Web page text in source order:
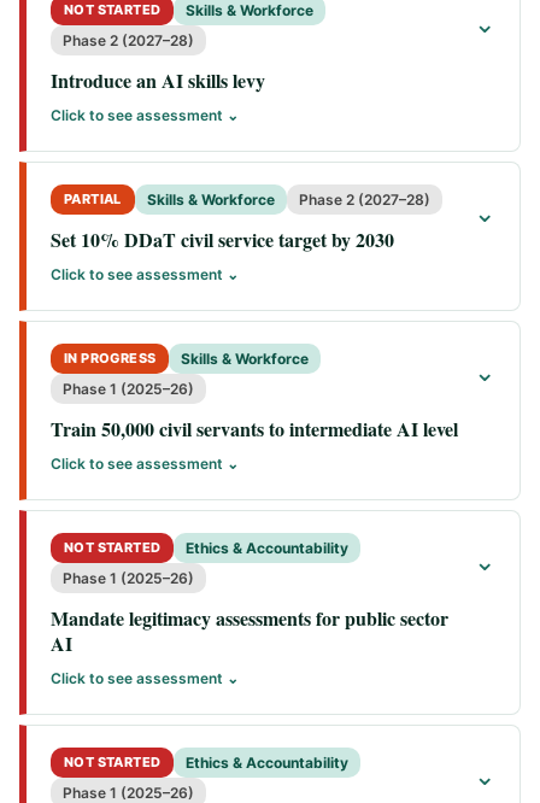
NOT STARTED
Skills & Workforce
Phase 2 (2027–28)
Introduce an AI skills levy
Click to see assessment ⌄
⌄
PARTIAL Skills & Workforce Phase 2 (2027–28)
Set 10% DDaT civil service target by 2030
Click to see assessment ⌄
⌄
IN PROGRESS
Skills & Workforce
Phase 1 (2025–26)
Train 50,000 civil servants to intermediate AI level
Click to see assessment ⌄
⌄
NOT STARTED
Ethics & Accountability
Phase 1 (2025–26)
Mandate legitimacy assessments for public sector
AI
Click to see assessment ⌄
⌄
NOT STARTED
Ethics & Accountability
Phase 1 (2025–26)
⌄